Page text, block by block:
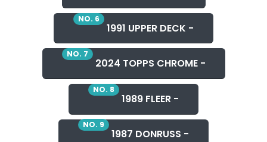
NO. 6
1991 UPPER DECK -
NO. 7
2024 TOPPS CHROME -
NO. 8
1989 FLEER -
NO. 9
1987 DONRUSS -